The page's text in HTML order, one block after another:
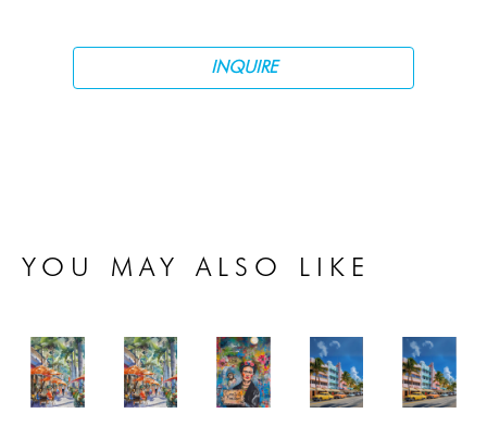
INQUIRE
YOU MAY ALSO LIKE